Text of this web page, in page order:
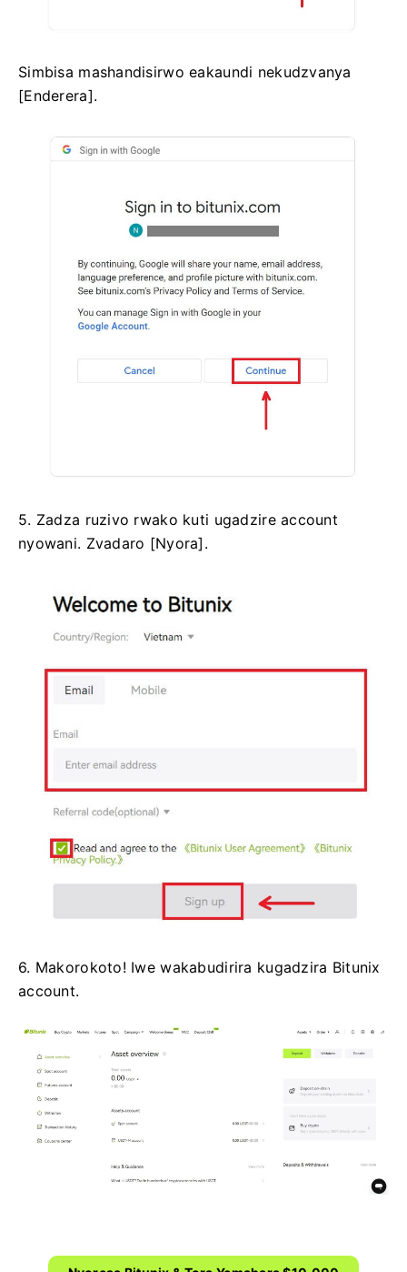
Simbisa mashandisirwo eakaundi nekudzvanya
[Enderera].
5. Zadza ruzivo rwako kuti ugadzire account
nyowani. Zvadaro [Nyora].
6. Makorokoto! Iwe wakabudirira kugadzira Bitunix
account.